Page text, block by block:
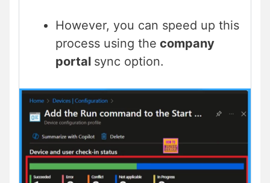
However, you can speed up this
process using the company
portal sync option.